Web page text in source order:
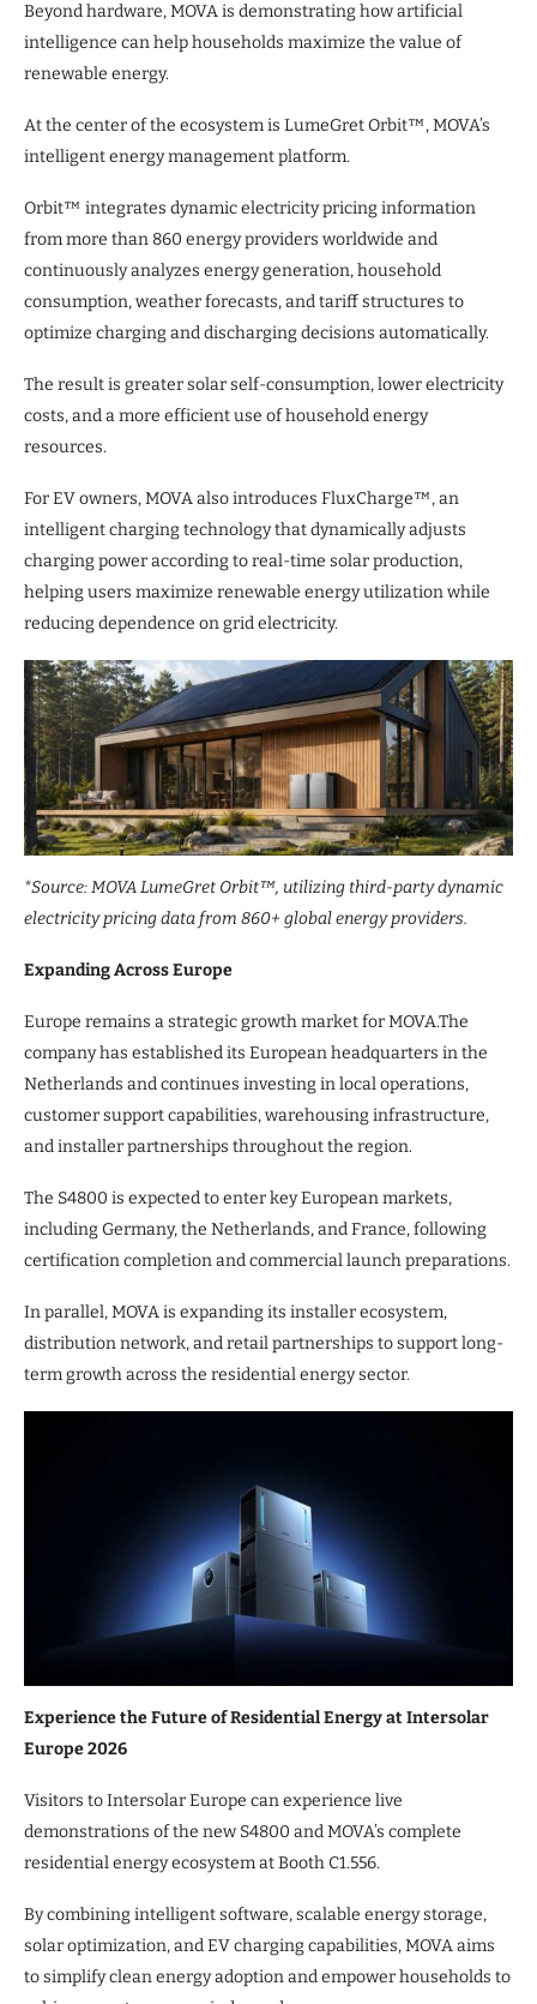
Beyond hardware, MOVA is demonstrating how artificial
intelligence can help households maximize the value of
renewable energy.
At the center of the ecosystem is LumeGret Orbit™, MOVA’s
intelligent energy management platform.
Orbit™ integrates dynamic electricity pricing information
from more than 860 energy providers worldwide and
continuously analyzes energy generation, household
consumption, weather forecasts, and tariff structures to
optimize charging and discharging decisions automatically.
The result is greater solar self-consumption, lower electricity
costs, and a more efficient use of household energy
resources.
For EV owners, MOVA also introduces FluxCharge™, an
intelligent charging technology that dynamically adjusts
charging power according to real-time solar production,
helping users maximize renewable energy utilization while
reducing dependence on grid electricity.
*Source: MOVA LumeGret Orbit™, utilizing third-party dynamic
electricity pricing data from 860+ global energy providers.
Expanding Across Europe
Europe remains a strategic growth market for MOVA.The
company has established its European headquarters in the
Netherlands and continues investing in local operations,
customer support capabilities, warehousing infrastructure,
and installer partnerships throughout the region.
The S4800 is expected to enter key European markets,
including Germany, the Netherlands, and France, following
certification completion and commercial launch preparations.
In parallel, MOVA is expanding its installer ecosystem,
distribution network, and retail partnerships to support long-
term growth across the residential energy sector.
Experience the Future of Residential Energy at Intersolar
Europe 2026
Visitors to Intersolar Europe can experience live
demonstrations of the new S4800 and MOVA’s complete
residential energy ecosystem at Booth C1.556.
By combining intelligent software, scalable energy storage,
solar optimization, and EV charging capabilities, MOVA aims
to simplify clean energy adoption and empower households to